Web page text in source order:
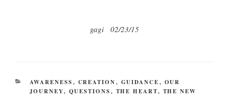
gagi 02/23/15
CATEGORIES
AWARENESS, CREATION, GUIDANCE, OUR
JOURNEY, QUESTIONS, THE HEART, THE NEW